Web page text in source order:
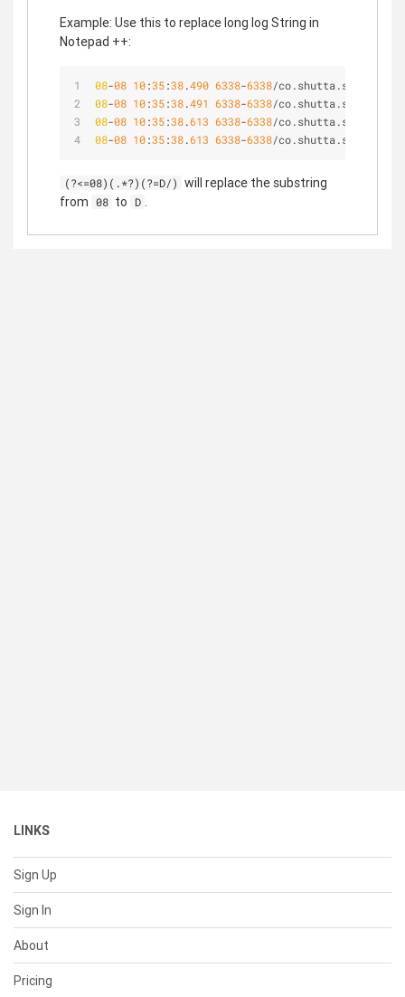
Example: Use this to replace long log String in
Notepad ++:
08-08 10:35:38.490 6338-6338/co.shutta.shuttapro
08-08 10:35:38.491 6338-6338/co.shutta.shuttapro D/
08-08 10:35:38.613 6338-6338/co.shutta.shuttapro
08-08 10:35:38.613 6338-6338/co.shutta.shuttapro D/
(?<=08)(.*?)(?=D/) will replace the substring
from 08 to D .
LINKS
Sign Up
Sign In
About
Pricing